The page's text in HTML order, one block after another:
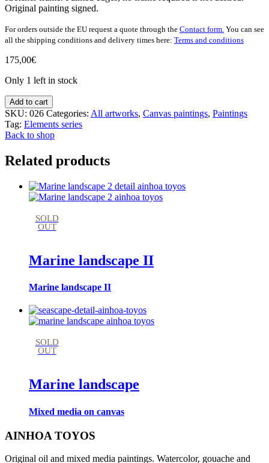
Original painting signed.
For orders outside the EU request a quote through the Contact form. You can see
all the shipping conditions and delivery times here: Terms and conditions
175,00€
Only 1 left in stock
Marine
landscape
III
quantity
Add to cart
SKU: 026 Categories: All artworks, Canvas paintings, Paintings
Tag: Elements series
Back to shop
Related products
SOLD
OUT
Marine landscape II
Marine landscape II
SOLD
OUT
Marine landscape
Mixed media on canvas
AINHOA TOYOS
Original oil and mixed media paintings. Watercolor, gouache and